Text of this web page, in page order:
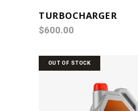
TURBOCHARGER
$600.00
OUT OF STOCK